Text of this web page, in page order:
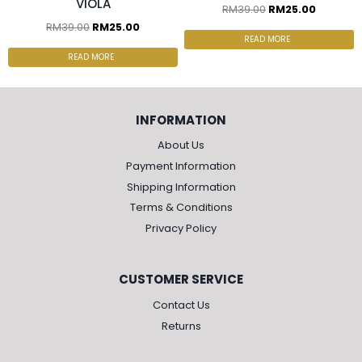
RM39.00 RM25.00
READ MORE
RM39.00 RM25.00
READ MORE
INFORMATION
About Us
Payment Information
Shipping Information
Terms & Conditions
Privacy Policy
CUSTOMER SERVICE
Contact Us
Returns